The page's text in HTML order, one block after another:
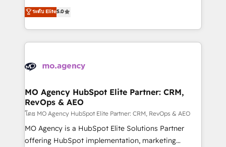
marketing strategy? We'll provide support tailored
to your needs and sales objectives. With 125+
Accreditations. Based in Canada (coast to coast), our
services are offered in both English & French.
highly experienced team of solutions experts will
ensure that you achieve maximum adoption and
ROI from your HubSpot investment. Use our
extensive HubSpot, sales, marketing, service and
HubSpot journey, design and implement your
infrastructure to life. Our collaborative approach
keeps you in control whilst we plan and support the
route to your revenue goals. We have successfully
supported over 500 organisations with HubSpot
implementation, optimisation, training, and
ระดับ Elite5.0
MO Agency HubSpot Elite Partner: CRM,
RevOps & AEO
โดย MO Agency HubSpot Elite Partner: CRM, RevOps & AEO
MO Agency is a HubSpot Elite Solutions Partner
offering HubSpot implementation, marketing